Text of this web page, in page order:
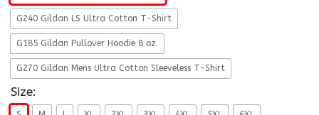
G240 Gildan LS Ultra Cotton T-Shirt
G185 Gildan Pullover Hoodie 8 oz.
G270 Gildan Mens Ultra Cotton Sleeveless T-Shirt
Size: